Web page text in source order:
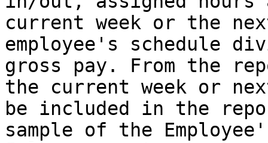
current week or the
employee's schedule
gross pay. From the
the current week or
be included in the
sample of the